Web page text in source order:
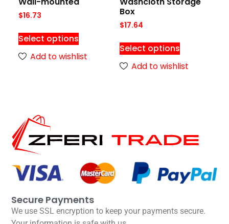
$16.73
Select options
Add to wishlist
Box
$17.64
Select options
Add to wishlist
Secure Payments
We use SSL encryption to keep your payments secure.